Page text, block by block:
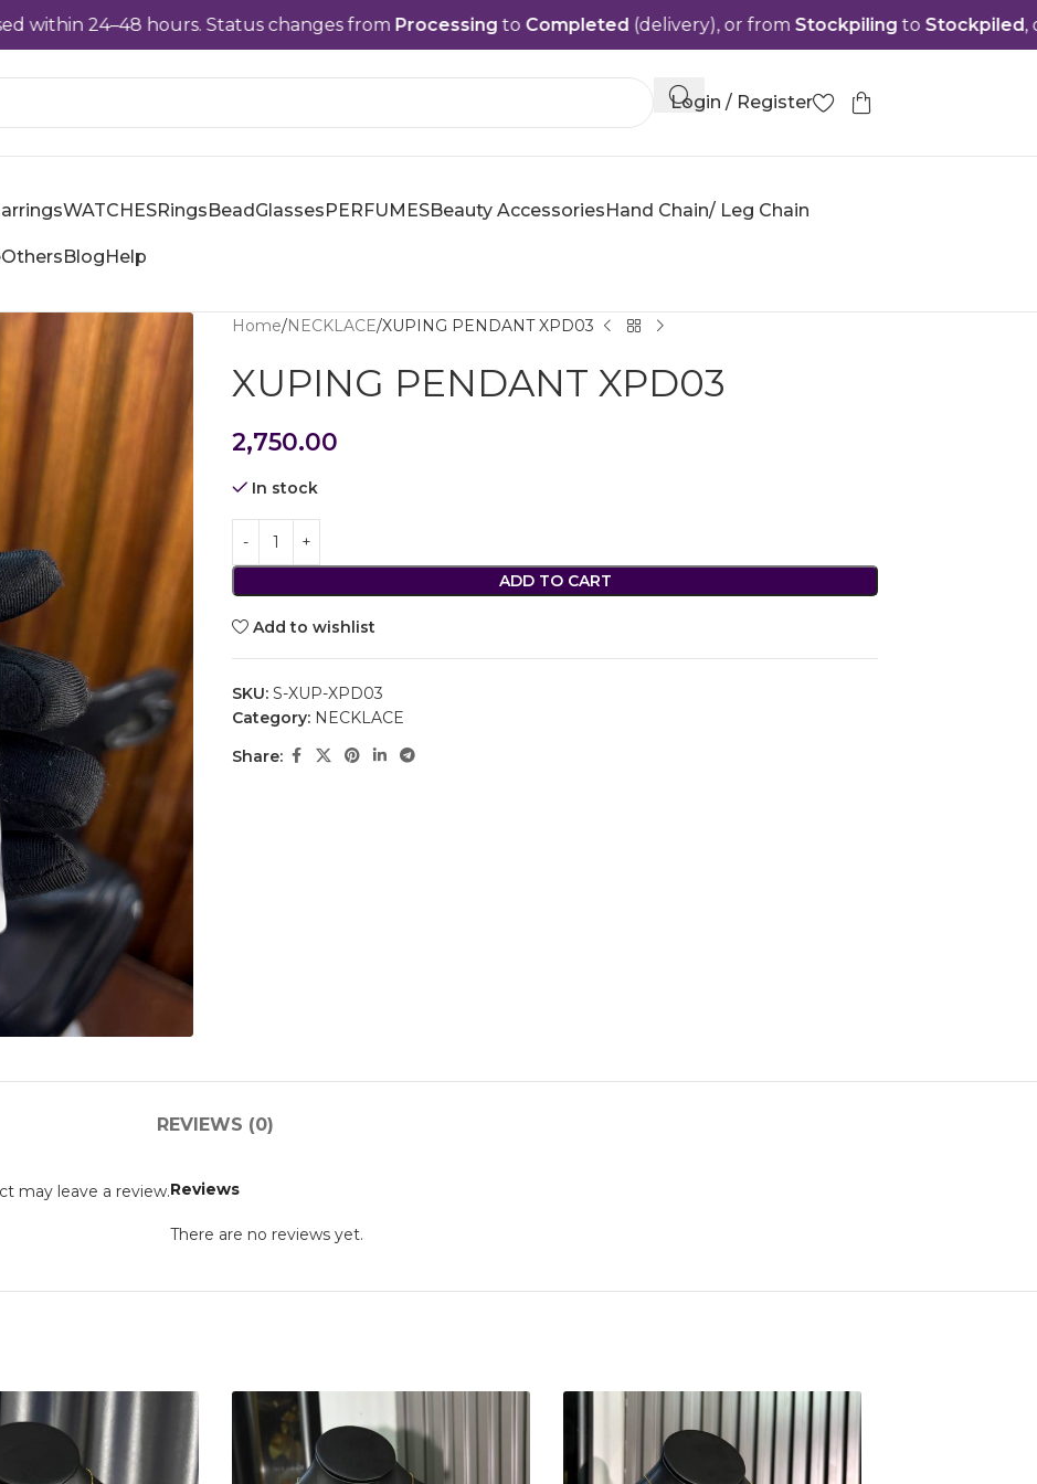
24–48 hours. Status changes fromProcessingtoCompleted(delivery), or from StockpilingtoStockpiled, or from
Login / Register
WATCHESRingsBeadGlassesPERFUMESBeauty AccessoriesHand Chain/ Leg Chain
OthersBlogHelp
Home NECKLACE XUPING PENDANT XPD03
XUPING PENDANT XPD03
2,750.00
In stock
ADD TO CART
Add to wishlist
SKU: S-XUP-XPD03
Category: NECKLACE
Share:
REVIEWS (0)
Reviews
There are no reviews yet.
may leave a review.